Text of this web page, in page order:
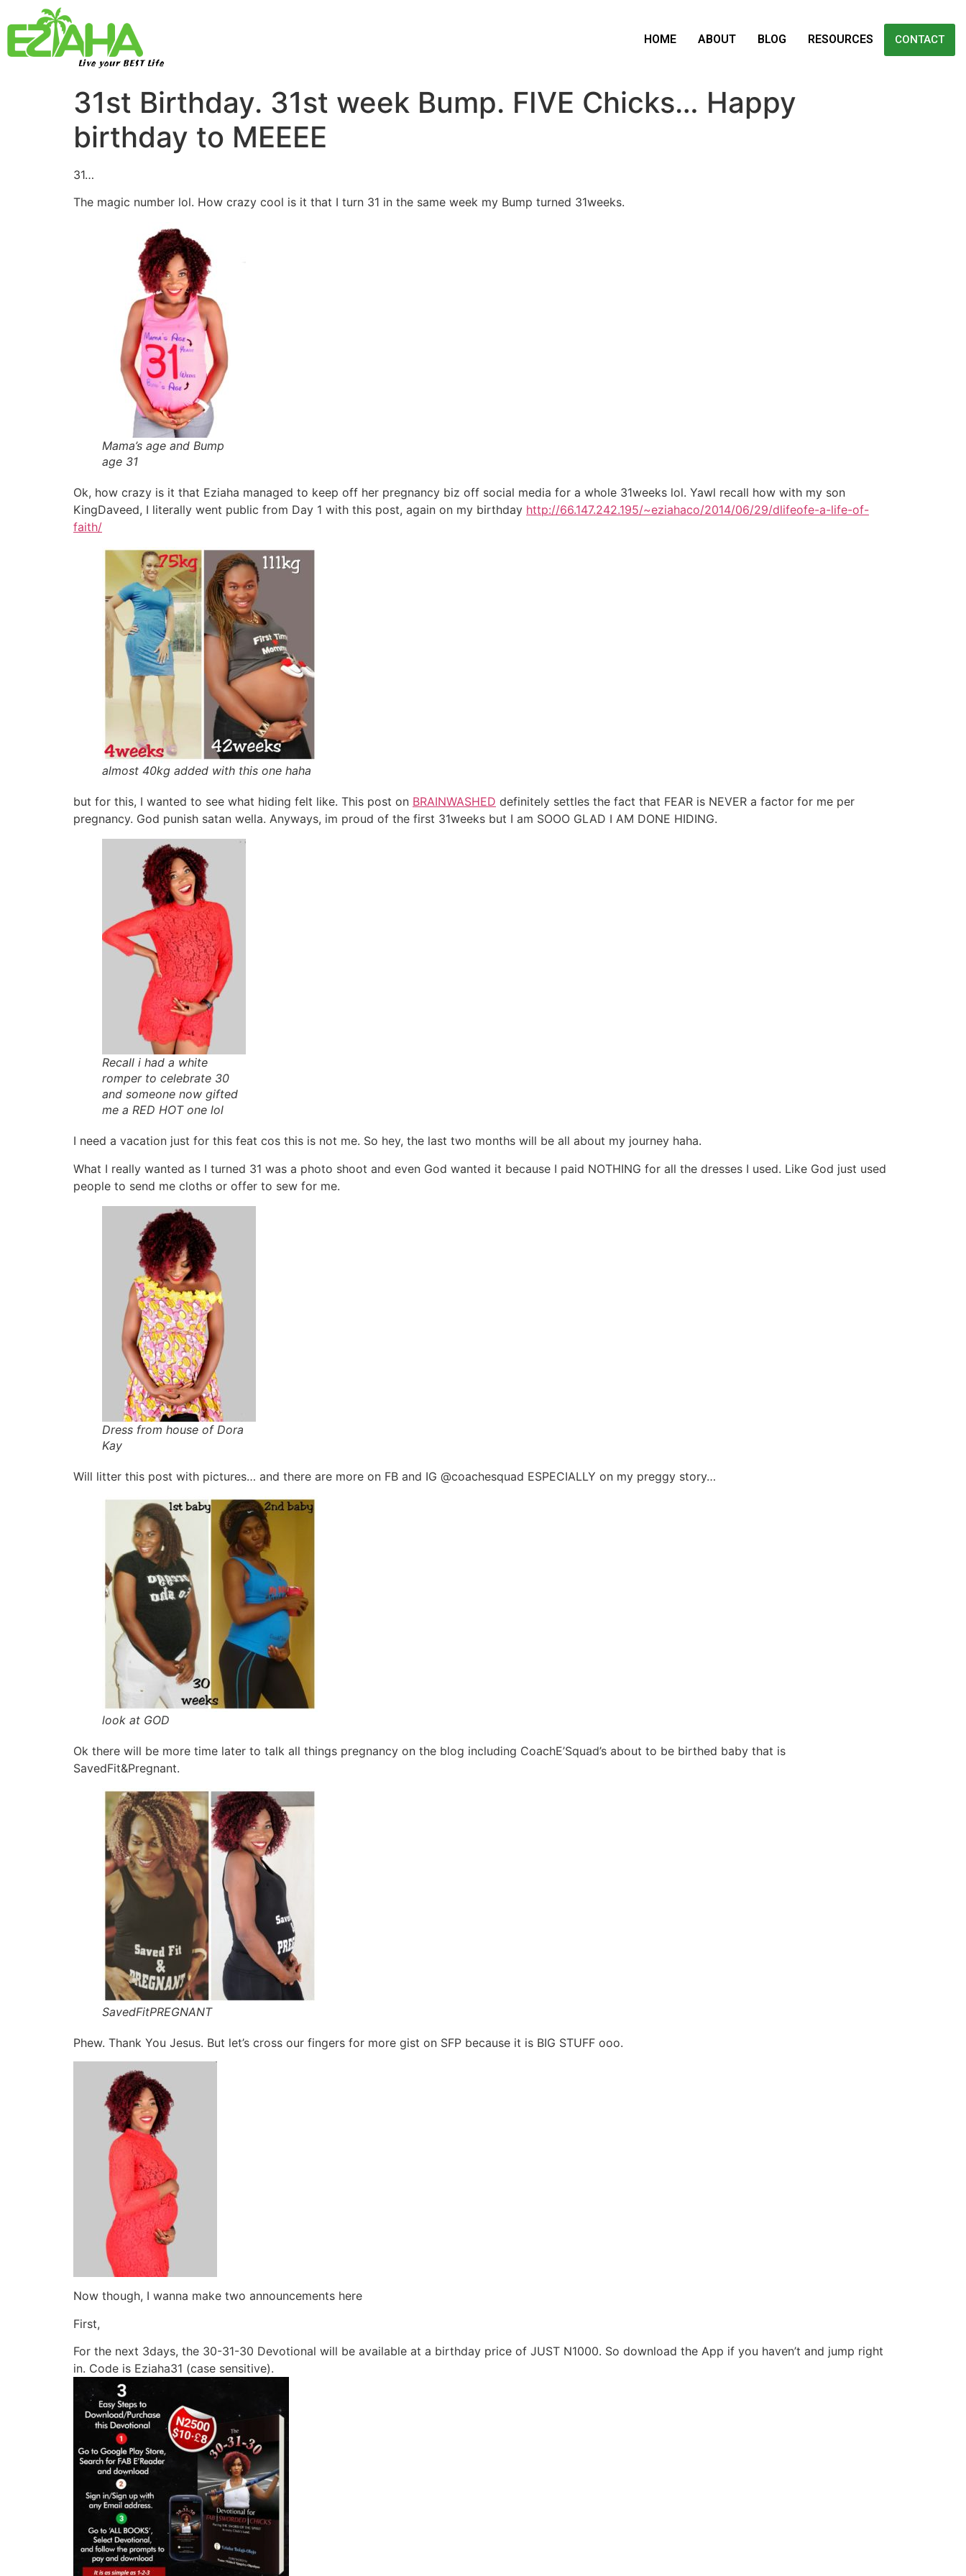
Live your BEST Life
HOME ABOUT BLOG RESOURCES CONTACT
31st Birthday. 31st week Bump. FIVE Chicks… Happy
birthday to MEEEE
31…
The magic number lol. How crazy cool is it that I turn 31 in the same week my Bump turned 31weeks.
Mama’s age and Bump
age 31
Ok, how crazy is it that Eziaha managed to keep off her pregnancy biz off social media for a whole 31weeks lol. Yawl recall how with my son
KingDaveed, I literally went public from Day 1 with this post, again on my birthday http://66.147.242.195/~eziahaco/2014/06/29/dlifeofe-a-life-of-
faith/
almost 40kg added with this one haha
but for this, I wanted to see what hiding felt like. This post on BRAINWASHED definitely settles the fact that FEAR is NEVER a factor for me per
pregnancy. God punish satan wella. Anyways, im proud of the first 31weeks but I am SOOO GLAD I AM DONE HIDING.
Recall i had a white
romper to celebrate 30
and someone now gifted
me a RED HOT one lol
I need a vacation just for this feat cos this is not me. So hey, the last two months will be all about my journey haha.
What I really wanted as I turned 31 was a photo shoot and even God wanted it because I paid NOTHING for all the dresses I used. Like God just used
people to send me cloths or offer to sew for me.
Dress from house of Dora
Kay
Will litter this post with pictures… and there are more on FB and IG @coachesquad ESPECIALLY on my preggy story…
look at GOD
Ok there will be more time later to talk all things pregnancy on the blog including CoachE’Squad’s about to be birthed baby that is
SavedFit&Pregnant.
SavedFitPREGNANT
Phew. Thank You Jesus. But let’s cross our fingers for more gist on SFP because it is BIG STUFF ooo.
Now though, I wanna make two announcements here
First,
For the next 3days, the 30-31-30 Devotional will be available at a birthday price of JUST N1000. So download the App if you haven’t and jump right
in. Code is Eziaha31 (case sensitive).